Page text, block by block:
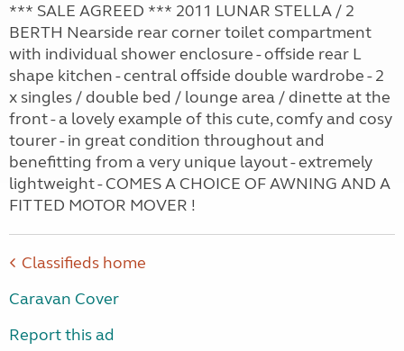
*** SALE AGREED *** 2011 LUNAR STELLA / 2
BERTH Nearside rear corner toilet compartment
with individual shower enclosure - offside rear L
shape kitchen - central offside double wardrobe - 2
x singles / double bed / lounge area / dinette at the
front - a lovely example of this cute, comfy and cosy
tourer - in great condition throughout and
benefitting from a very unique layout - extremely
lightweight - COMES A CHOICE OF AWNING AND A
FITTED MOTOR MOVER !
Classifieds home
Caravan Cover
Report this ad